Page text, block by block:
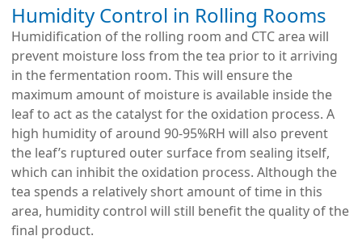
Humidity Control in Rolling Rooms
Humidification of the rolling room and CTC area will
prevent moisture loss from the tea prior to it arriving
in the fermentation room. This will ensure the
maximum amount of moisture is available inside the
leaf to act as the catalyst for the oxidation process. A
high humidity of around 90-95%RH will also prevent
the leaf’s ruptured outer surface from sealing itself,
which can inhibit the oxidation process. Although the
tea spends a relatively short amount of time in this
area, humidity control will still benefit the quality of the
final product.